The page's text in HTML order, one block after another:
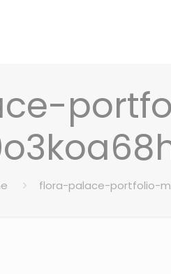
flora-palace-portfolio-